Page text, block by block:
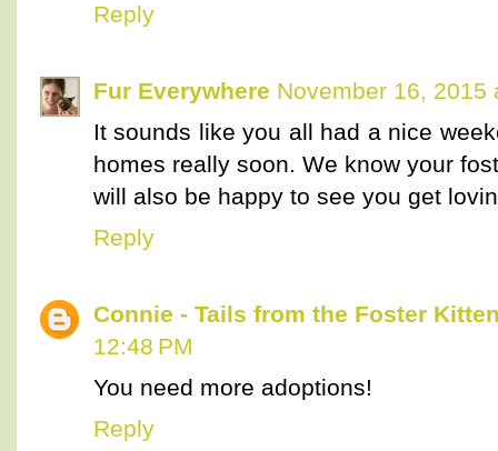
Reply
Fur Everywhere November 16, 2015
It sounds like you all had a nice
homes really soon. We know your
will also be happy to see you get
Reply
Connie - Tails from the Foster
12:48 PM
You need more adoptions!
Reply